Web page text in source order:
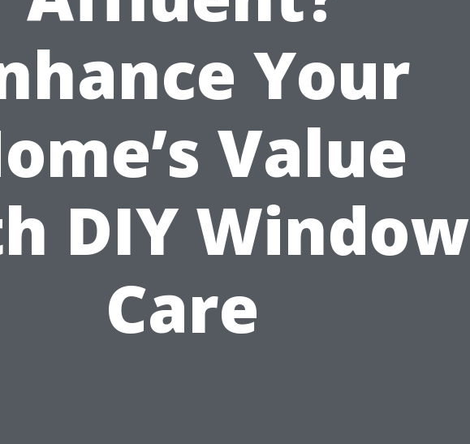
Your
Value
DIY Window
Care